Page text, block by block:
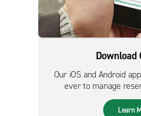
Download
Our iOS and Android
ever to manage
Learn